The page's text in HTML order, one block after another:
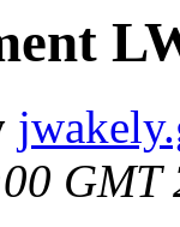
GMT